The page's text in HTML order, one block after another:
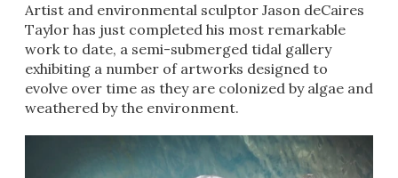
Artist and environmental sculptor Jason deCaires
Taylor has just completed his most remarkable
work to date, a semi-submerged tidal gallery
exhibiting a number of artworks designed to
evolve over time as they are colonized by algae and
weathered by the environment.